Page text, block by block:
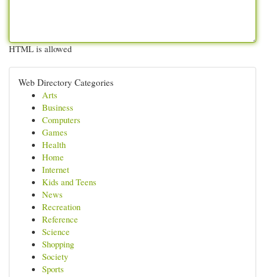
HTML is allowed
Web Directory Categories
Arts
Business
Computers
Games
Health
Home
Internet
Kids and Teens
News
Recreation
Reference
Science
Shopping
Society
Sports